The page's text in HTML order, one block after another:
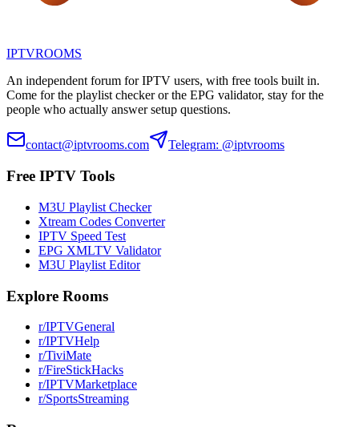
IPTVROOMS
An independent forum for IPTV users, with free tools built in.
Come for the playlist checker or the EPG validator, stay for the
people who actually answer setup questions.
contact@iptvrooms.com Telegram: @iptvrooms
Free IPTV Tools
M3U Playlist Checker
Xtream Codes Converter
IPTV Speed Test
EPG XMLTV Validator
M3U Playlist Editor
Explore Rooms
r/IPTVGeneral
r/IPTVHelp
r/TiviMate
r/FireStickHacks
r/IPTVMarketplace
r/SportsStreaming